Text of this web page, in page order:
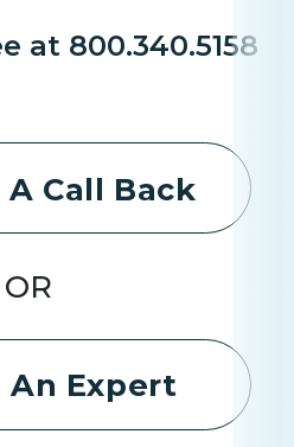
at 800.340.5158
Call Back
OR
An Expert